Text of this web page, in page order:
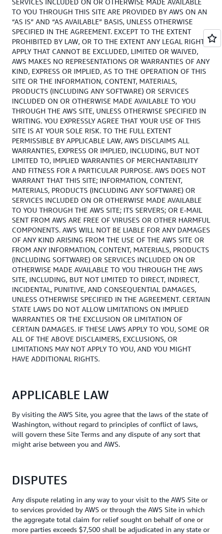
SERVICES INCLUDED ON OR OTHERWISE MADE AVAILABLE
TO YOU THROUGH THIS SITE ARE PROVIDED BY AWS ON AN
“AS IS” AND “AS AVAILABLE” BASIS, UNLESS OTHERWISE
SPECIFIED IN THE AGREEMENT. EXCEPT TO THE EXTENT
PROHIBITED BY LAW, OR TO THE EXTENT ANY LEGAL RIGHTS
APPLY THAT CANNOT BE EXCLUDED, LIMITED OR WAIVED,
AWS MAKES NO REPRESENTATIONS OR WARRANTIES OF ANY
KIND, EXPRESS OR IMPLIED, AS TO THE OPERATION OF THIS
SITE OR THE INFORMATION, CONTENT, MATERIALS,
PRODUCTS (INCLUDING ANY SOFTWARE) OR SERVICES
INCLUDED ON OR OTHERWISE MADE AVAILABLE TO YOU
THROUGH THE AWS SITE, UNLESS OTHERWISE SPECIFIED IN
WRITING. YOU EXPRESSLY AGREE THAT YOUR USE OF THIS
SITE IS AT YOUR SOLE RISK. TO THE FULL EXTENT
PERMISSIBLE BY APPLICABLE LAW, AWS DISCLAIMS ALL
WARRANTIES, EXPRESS OR IMPLIED, INCLUDING, BUT NOT
LIMITED TO, IMPLIED WARRANTIES OF MERCHANTABILITY
AND FITNESS FOR A PARTICULAR PURPOSE. AWS DOES NOT
WARRANT THAT THIS SITE; INFORMATION, CONTENT,
MATERIALS, PRODUCTS (INCLUDING ANY SOFTWARE) OR
SERVICES INCLUDED ON OR OTHERWISE MADE AVAILABLE
TO YOU THROUGH THE AWS SITE; ITS SERVERS; OR E-MAIL
SENT FROM AWS ARE FREE OF VIRUSES OR OTHER HARMFUL
COMPONENTS. AWS WILL NOT BE LIABLE FOR ANY DAMAGES
OF ANY KIND ARISING FROM THE USE OF THE AWS SITE OR
FROM ANY INFORMATION, CONTENT, MATERIALS, PRODUCTS
(INCLUDING SOFTWARE) OR SERVICES INCLUDED ON OR
OTHERWISE MADE AVAILABLE TO YOU THROUGH THE AWS
SITE, INCLUDING, BUT NOT LIMITED TO DIRECT, INDIRECT,
INCIDENTAL, PUNITIVE, AND CONSEQUENTIAL DAMAGES,
UNLESS OTHERWISE SPECIFIED IN THE AGREEMENT. CERTAIN
STATE LAWS DO NOT ALLOW LIMITATIONS ON IMPLIED
WARRANTIES OR THE EXCLUSION OR LIMITATION OF
CERTAIN DAMAGES. IF THESE LAWS APPLY TO YOU, SOME OR
ALL OF THE ABOVE DISCLAIMERS, EXCLUSIONS, OR
LIMITATIONS MAY NOT APPLY TO YOU, AND YOU MIGHT
HAVE ADDITIONAL RIGHTS.
APPLICABLE LAW
By visiting the AWS Site, you agree that the laws of the state of
Washington, without regard to principles of conflict of laws,
will govern these Site Terms and any dispute of any sort that
might arise between you and AWS.
DISPUTES
Any dispute relating in any way to your visit to the AWS Site or
to services provided by AWS or through the AWS Site in which
the aggregate total claim for relief sought on behalf of one or
more parties exceeds $7,500 shall be adjudicated in any state or